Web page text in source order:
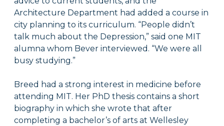
Architecture Department had added a course in
city planning to its curriculum. “People didn’t
talk much about the Depression,” said one MIT
alumna whom Bever interviewed. “We were all
busy studying.”
Breed had a strong interest in medicine before
attending MIT. Her PhD thesis contains a short
biography in which she wrote that after
completing a bachelor’s of arts at Wellesley